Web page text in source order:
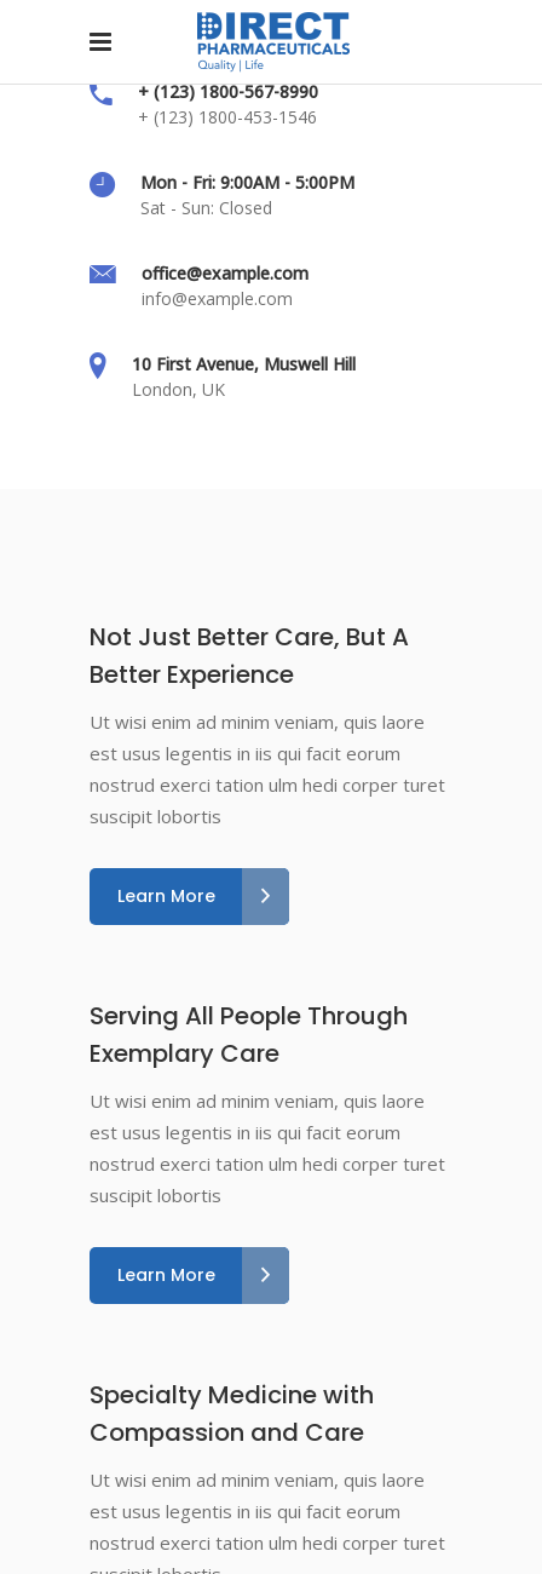
+ (123) 1800-567-8990
+ (123) 1800-453-1546
Mon - Fri: 9:00AM - 5:00PM
Sat - Sun: Closed
office@example.com
info@example.com
10 First Avenue, Muswell Hill
London, UK
Not Just Better Care, But A
Better Experience
Ut wisi enim ad minim veniam, quis laore
est usus legentis in iis qui facit eorum
nostrud exerci tation ulm hedi corper turet
suscipit lobortis
Learn More
Serving All People Through
Exemplary Care
Ut wisi enim ad minim veniam, quis laore
est usus legentis in iis qui facit eorum
nostrud exerci tation ulm hedi corper turet
suscipit lobortis
Learn More
Specialty Medicine with
Compassion and Care
Ut wisi enim ad minim veniam, quis laore
est usus legentis in iis qui facit eorum
nostrud exerci tation ulm hedi corper turet